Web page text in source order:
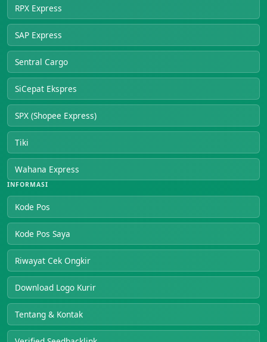
RPX Express
SAP Express
Sentral Cargo
SiCepat Ekspres
SPX (Shopee Express)
Tiki
Wahana Express
INFORMASI
Kode Pos
Kode Pos Saya
Riwayat Cek Ongkir
Download Logo Kurir
Tentang & Kontak